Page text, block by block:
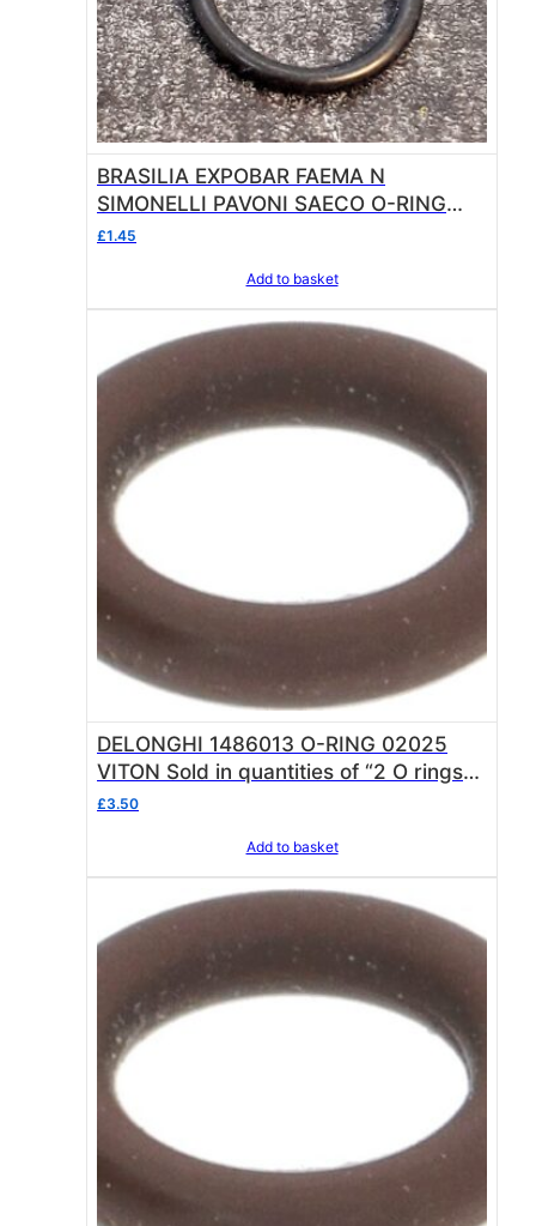
BRASILIA EXPOBAR FAEMA N
SIMONELLI PAVONI SAECO O-RING
02050 EPDM
£1.45
Add to basket
DELONGHI 1486013 O-RING 02025
VITON Sold in quantities of “2 O rings”
O ring thickness 1.78 mm – internal ø
£3.50
Add to basket